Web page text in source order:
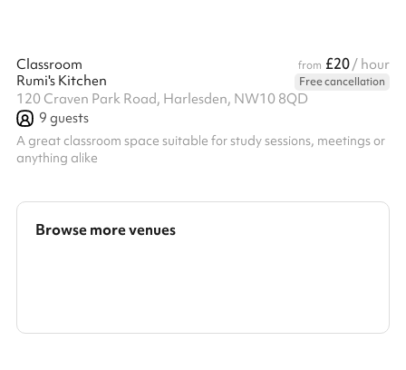
Classroom from £20/ hour
Rumi's Kitchen
Free cancellation
120 Craven Park Road, Harlesden, NW10 8QD
9 guests
A great classroom space suitable for study sessions, meetings or
anything alike
Browse more venues